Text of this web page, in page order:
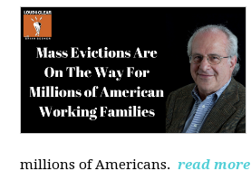
millions of Americans. read more